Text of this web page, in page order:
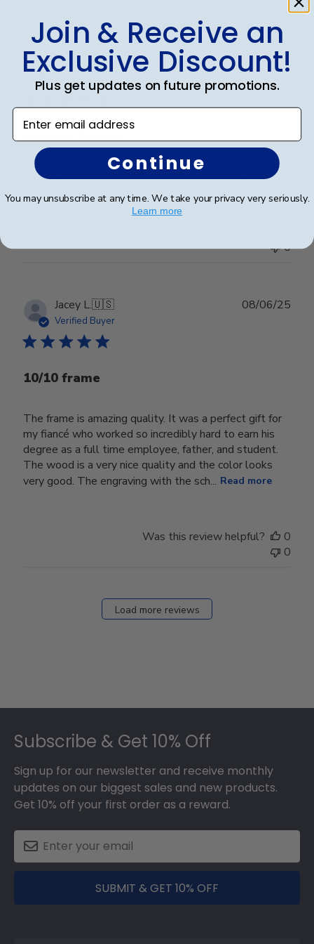
Stacy L.🇺🇸
Verified Buyer
Highest Quality
High quality all around. From service to product.
30/11/25
0
Jacey L.🇺🇸
Verified Buyer
10/10 frame
The frame is amazing quality. It was a perfect gift for
my fiancé who worked so incredibly hard to earn his
degree as a full time employee, father, and student.
The wood is a very nice quality and the color looks
very good. The engraving with the sch... Read more
08/06/25
Was this review helpful?
0
0
Load more reviews
Subscribe & Get 10% Off
Sign up for our newsletter and receive monthly
updates on our biggest sales and new products.
Get 10% off your first order as a reward.
SUBMIT & GET 10% OFF
Join & Receive an
Exclusive Discount!
Plus get updates on future promotions.
Enter email address
Continue
You may unsubscribe at any time. We take your privacy very seriously.
Learn more